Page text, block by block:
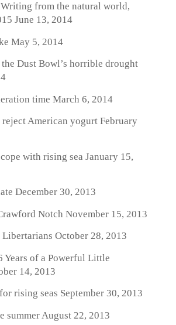
Writing from the natural world,
June 13, 2014
May 5, 2014
Dust Bowl’s horrible drought
time March 6, 2014
American yogurtFebruary
with rising sea January 15,
December 30, 2013
Notch November 15, 2013
Libertarians October 28, 2013
Years of a Powerful Little
14, 2013
rising seas September 30, 2013
summerAugust 22, 2013